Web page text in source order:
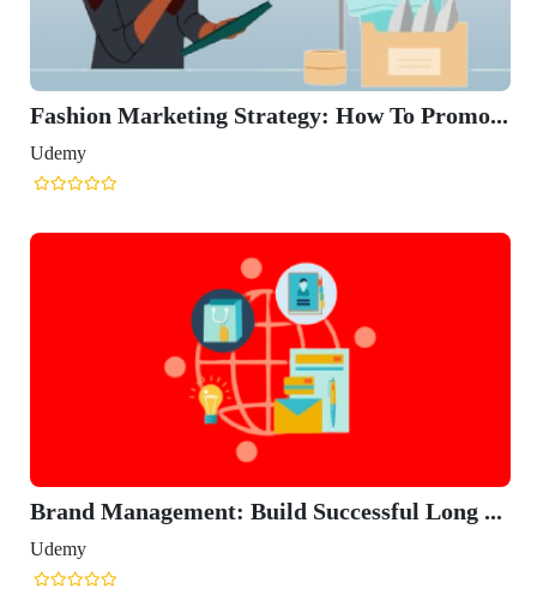
Fashion Marketing Strategy: How To Promo...
Udemy
Brand Management: Build Successful Long ...
Udemy